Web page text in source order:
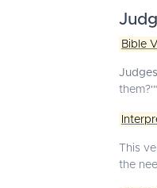
Bible
Judges
This
the